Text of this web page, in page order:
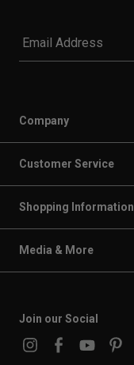
Company
Customer Service
Shopping Information
Media & More
Join our Social